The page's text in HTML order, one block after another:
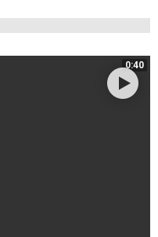
0:40